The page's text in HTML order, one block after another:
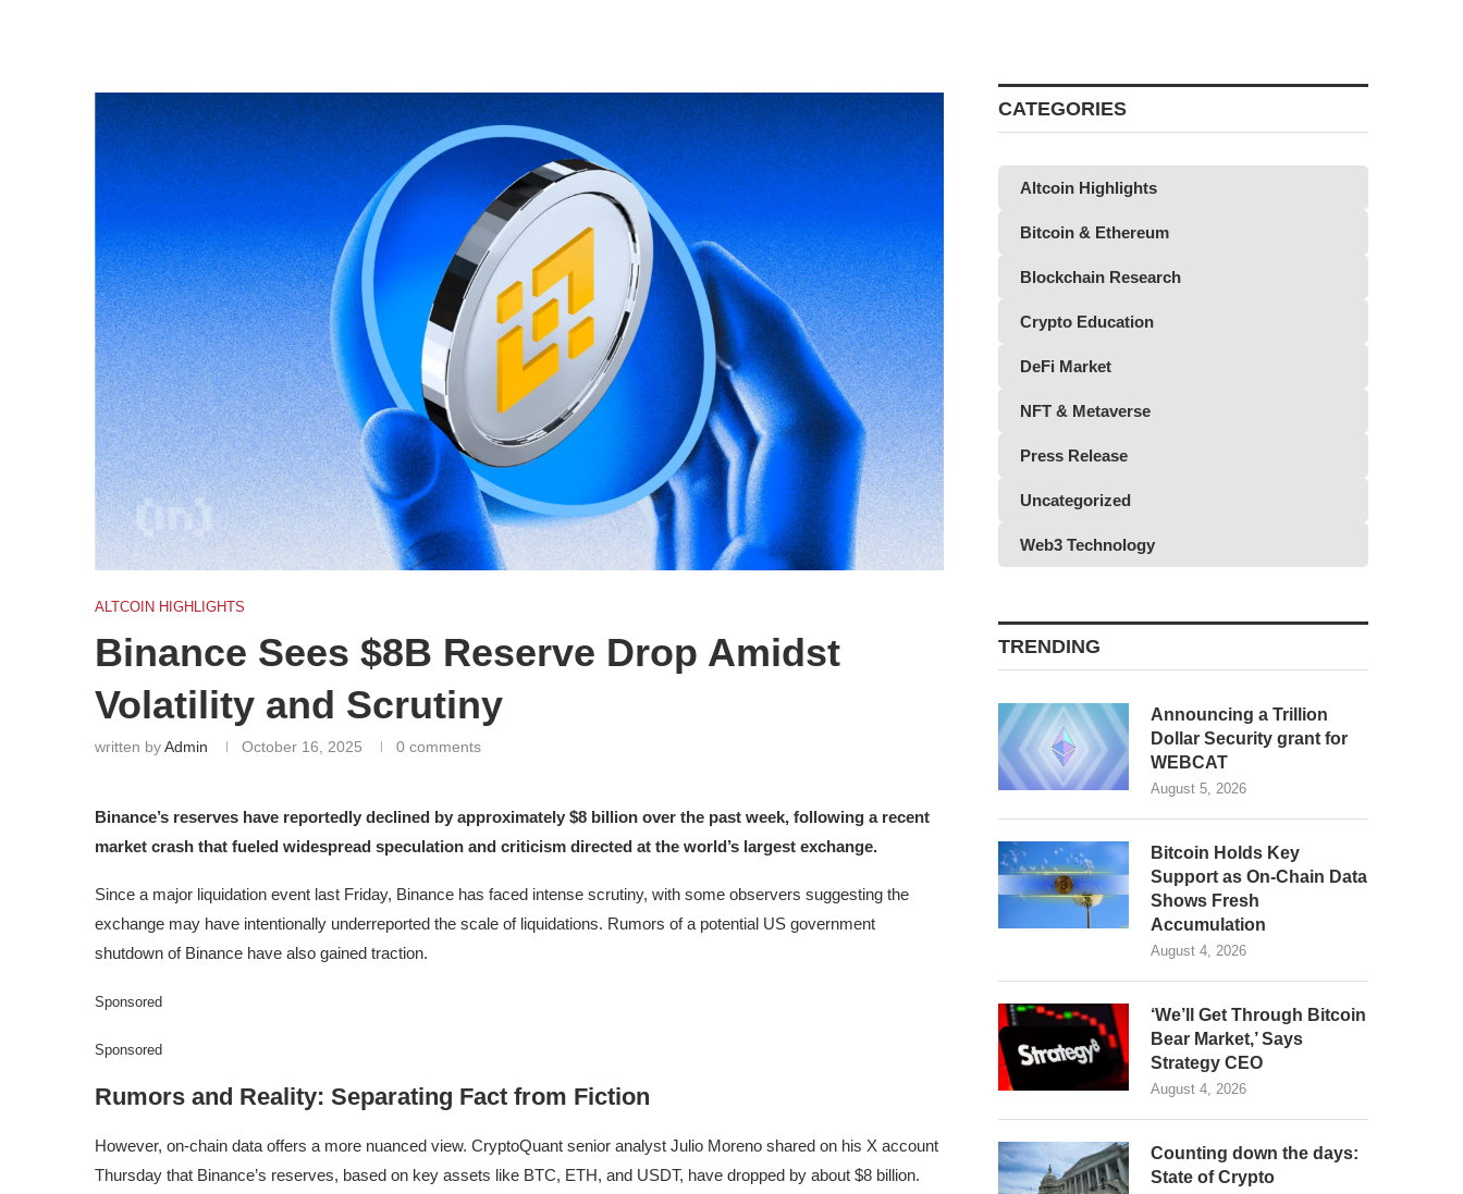
ALTCOIN HIGHLIGHTS
Binance Sees $8B Reserve Drop Amidst
Volatility and Scrutiny
written byAdmin October 16, 2025 0 comments
Binance’s reserves have reportedly declined by approximately $8 billion over the past week, following a recent
market crash that fueled widespread speculation and criticism directed at the world’s largest exchange.
Since a major liquidation event last Friday, Binance has faced intense scrutiny, with some observers suggesting the
exchange may have intentionally underreported the scale of liquidations. Rumors of a potential US government
shutdown of Binance have also gained traction.
Sponsored
Sponsored
Rumors and Reality: Separating Fact from Fiction
However, on-chain data offers a more nuanced view. CryptoQuant senior analyst Julio Moreno shared on his X account
Thursday that Binance’s reserves, based on key assets like BTC, ETH, and USDT, have dropped by about $8 billion.
CATEGORIES
Altcoin Highlights
Bitcoin & Ethereum
Blockchain Research
Crypto Education
DeFi Market
NFT & Metaverse
Press Release
Uncategorized
Web3 Technology
TRENDING
Announcing a Trillion
Dollar Security grant for
WEBCAT
August 5, 2026
Bitcoin Holds Key
Support as On-Chain Data
Shows Fresh
Accumulation
August 4, 2026
‘We’ll Get Through Bitcoin
Bear Market,’ Says
Strategy CEO
August 4, 2026
Counting down the days:
State of Crypto